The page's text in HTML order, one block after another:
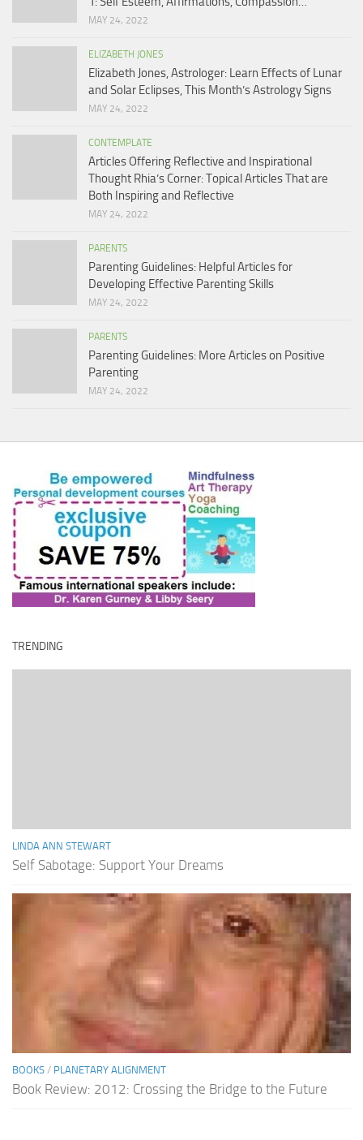
MAY 24, 2022
ELIZABETH JONES
Elizabeth Jones, Astrologer: Learn Effects of Lunar
and Solar Eclipses, This Month’s Astrology Signs
MAY 24, 2022
CONTEMPLATE
Articles Offering Reflective and Inspirational
Thought Rhia’s Corner: Topical Articles That are
Both Inspiring and Reflective
MAY 24, 2022
PARENTS
Parenting Guidelines: Helpful Articles for
Developing Effective Parenting Skills
MAY 24, 2022
PARENTS
Parenting Guidelines: More Articles on Positive
Parenting
MAY 24, 2022
TRENDING
LINDA ANN STEWART
Self Sabotage: Support Your Dreams
BOOKS / PLANETARY ALIGNMENT
Book Review: 2012: Crossing the Bridge to the Future